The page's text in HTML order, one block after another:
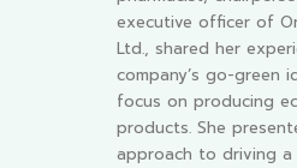
executive officer of
Ltd., shared her
company’s go-green
focus on producing
products. She
approach to driving a